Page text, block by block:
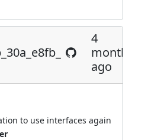
4
months
ago
to use interfaces again